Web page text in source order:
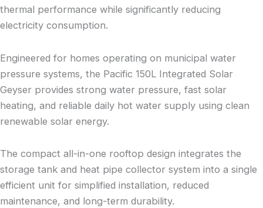
thermal performance while significantly reducing
electricity consumption.
Engineered for homes operating on municipal water
pressure systems, the Pacific 150L Integrated Solar
Geyser provides strong water pressure, fast solar
heating, and reliable daily hot water supply using clean
renewable solar energy.
The compact all-in-one rooftop design integrates the
storage tank and heat pipe collector system into a single
efficient unit for simplified installation, reduced
maintenance, and long-term durability.